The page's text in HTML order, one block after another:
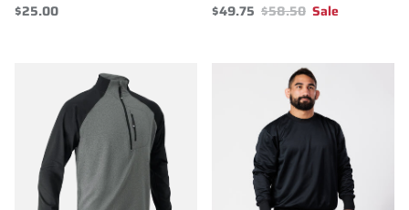
$25.00 $49.75 $58.50 Sale